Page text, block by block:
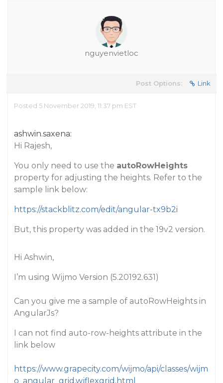
nguyenvietloc
Post Options: Link
Posted 5 November 2019, 11:37 pm EST
ashwin.saxena:
Hi Rajesh,
You only need to use the autoRowHeights
property for adjusting the heights. Refer to the
sample link below:
https://stackblitz.com/edit/angular-tx9b2i
But, this property was added in the 19v2 version.
Hi Ashwin,
I’m using Wijmo Version (5.20192.631)
Can you give me a sample of autoRowHeights in
AngularJs?
I can not find auto-row-heights attribute in the
link below
https://www.grapecity.com/wijmo/api/classes/wijm
o_angular_grid.wjflexgrid.html